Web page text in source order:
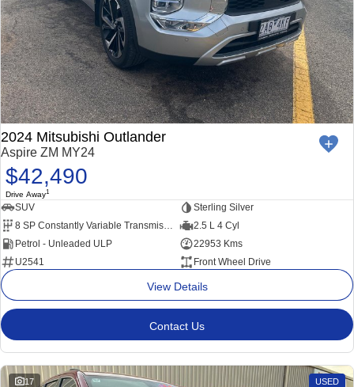
2024 Mitsubishi Outlander
Aspire ZM MY24
$42,490
Drive Away1
SUV
Sterling Silver
8 SP Constantly Variable Transmission
2.5 L 4 Cyl
Petrol - Unleaded ULP
22953 Kms
U2541
Front Wheel Drive
View Details
Contact Us
17 USED